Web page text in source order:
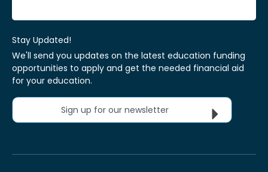
Stay Updated!
We'll send you updates on the latest education funding
opportunities to apply and get the needed financial aid
for your education.
Sign up for our newsletter